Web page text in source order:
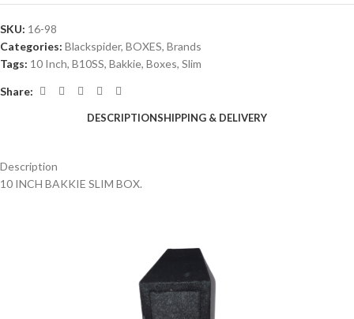
SKU: 16-98
Categories: Blackspider, BOXES, Brands
Tags: 10 Inch, B10SS, Bakkie, Boxes, Slim
Share:
DESCRIPTIONSHIPPING & DELIVERY
Description
10 INCH BAKKIE SLIM BOX.